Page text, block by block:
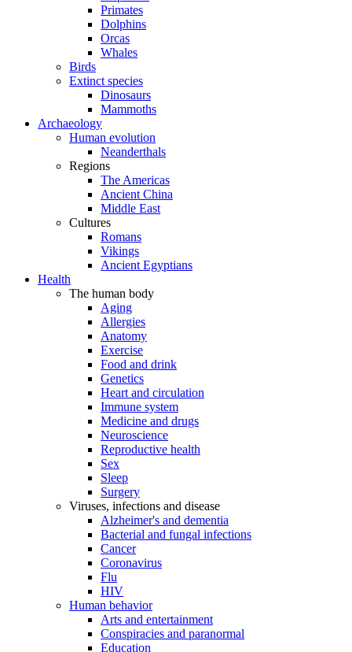
Primates
Dolphins
Orcas
Whales
Birds
Extinct species
Dinosaurs
Mammoths
Archaeology
Human evolution
Neanderthals
Regions
The Americas
Ancient China
Middle East
Cultures
Romans
Vikings
Ancient Egyptians
Health
The human body
Aging
Allergies
Anatomy
Exercise
Food and drink
Genetics
Heart and circulation
Immune system
Medicine and drugs
Neuroscience
Reproductive health
Sex
Sleep
Surgery
Viruses, infections and disease
Alzheimer's and dementia
Bacterial and fungal infections
Cancer
Coronavirus
Flu
HIV
Human behavior
Arts and entertainment
Conspiracies and paranormal
Education